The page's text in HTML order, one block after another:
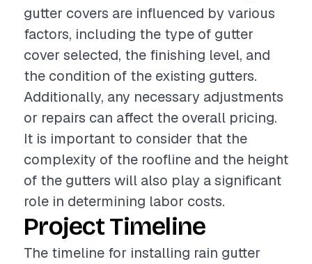
gutter covers are influenced by various
factors, including the type of gutter
cover selected, the finishing level, and
the condition of the existing gutters.
Additionally, any necessary adjustments
or repairs can affect the overall pricing.
It is important to consider that the
complexity of the roofline and the height
of the gutters will also play a significant
role in determining labor costs.
Project Timeline
The timeline for installing rain gutter